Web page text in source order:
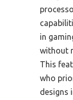
in
without
This
who
designs